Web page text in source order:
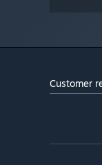
Customer